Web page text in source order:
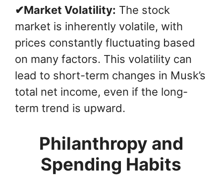
✔Market Volatility: The stock
market is inherently volatile, with
prices constantly fluctuating based
on many factors. This volatility can
lead to short-term changes in Musk’s
total net income, even if the long-
term trend is upward.
Philanthropy and
Spending Habits